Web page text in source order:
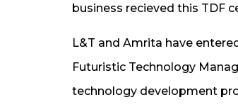
business recieved this TDF
L&T and Amrita have
Futuristic Technology
technology development